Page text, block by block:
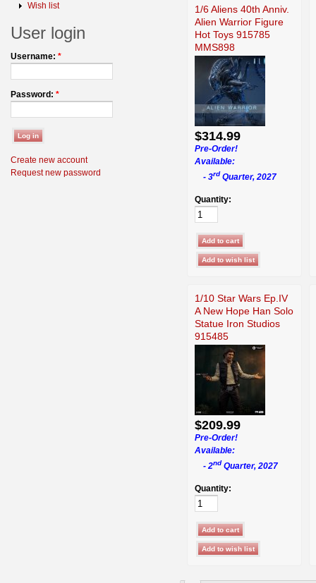
Wish list
User login
Username: *
Password: *
Create new account
Request new password
1/6 Aliens 40th Anniv.
Alien Warrior Figure
Hot Toys 915785
MMS898
$314.99
Pre-Order!
Available:
- 3rd Quarter, 2027
Quantity:
1/10 Star Wars Ep.IV
A New Hope Han Solo
Statue Iron Studios
915485
$209.99
Pre-Order!
Available:
- 2nd Quarter, 2027
Quantity: